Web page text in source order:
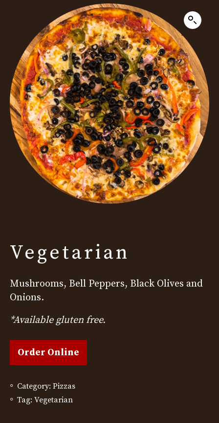
Vegetarian
Mushrooms, Bell Peppers, Black Olives and
Onions.
*Available gluten free.
Order Online
Category: Pizzas
Tag: Vegetarian